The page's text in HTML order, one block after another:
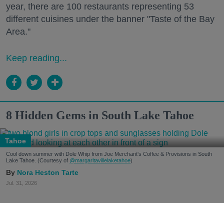
year, there are 100 restaurants representing 53
different cuisines under the banner "Taste of the Bay
Area."
Keep reading...
8 Hidden Gems in South Lake Tahoe
Tahoe
Cool down summer with Dole Whip from Joe Merchant's Coffee & Provisions in South
Lake Tahoe. (Courtesy of @margaritavillelaketahoe)
Nora Heston Tarte
Jul. 31, 2026